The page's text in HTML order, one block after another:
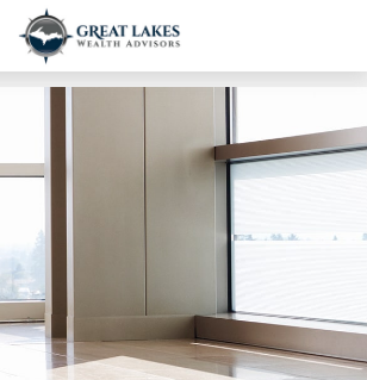
mepowered by Calendly